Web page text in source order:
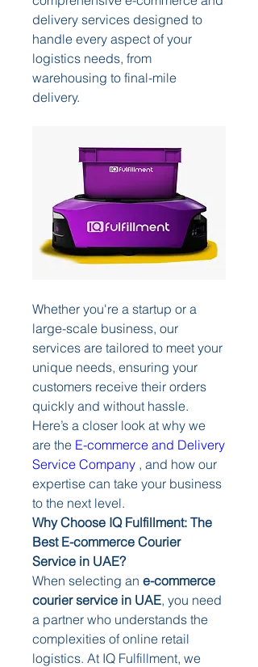
delivery services designed to
handle every aspect of your
logistics needs, from
warehousing to final-mile
delivery.
Whether you're a startup or a
large-scale business, our
services are tailored to meet your
unique needs, ensuring your
customers receive their orders
quickly and without hassle.
Here’s a closer look at why we
are the E-commerce and Delivery
Service Company , and how our
expertise can take your business
to the next level.
Why Choose IQ Fulfillment: The
Best E-commerce Courier
Service in UAE?
When selecting an e-commerce
courier service in UAE, you need
a partner who understands the
complexities of online retail
logistics. At IQ Fulfillment, we